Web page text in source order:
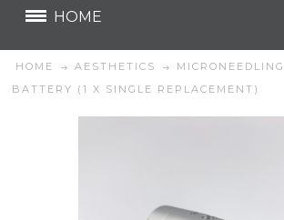
HOME
HOME AESTHETICS MICRONEEDLING
BATTERY (1 X SINGLE REPLACEMENT)